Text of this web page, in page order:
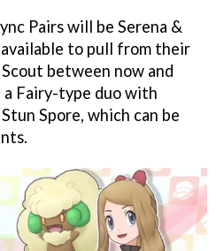
Pairs will be Serena &
to pull from their
between now and
a Fairy-type duo with
Spore, which can be